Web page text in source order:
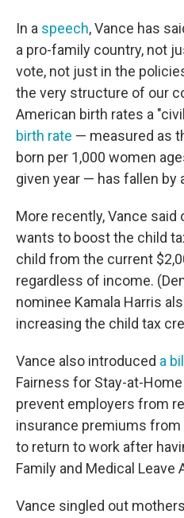
In a speech, Vance has
a pro-family country, not
vote, not just in the
the very structure of our
American birth rates a
birth rate — measured as
born per 1,000 women
given year — has fallen by
More recently, Vance said
wants to boost the child
child from the current
regardless of income.
nominee Kamala Harris
increasing the child tax
Vance also introduced a bill
Fairness for Stay-at-
prevent employers from
insurance premiums
to return to work after
Family and Medical Leave
Vance singled out